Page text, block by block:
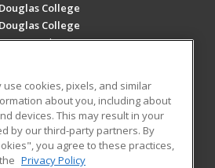
Douglas College
Douglas College
700 Royal Ave
CONTENT
RESOURCES
cookies, pixels, and similar
about you, including about
devices. This may result in your
by our third-party partners. By
you agree to these practices,
Privacy Policy